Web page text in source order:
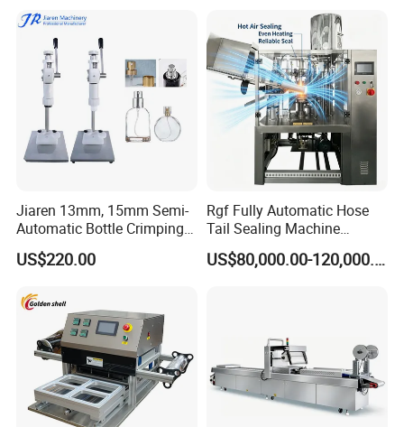
Jiaren 13mm, 15mm Semi-
Automatic Bottle Crimping
Tool Small Manual Press
Perfume Capping Machine
US$220.00
Rgf Fully Automatic Hose
Tail Sealing Machine
Sanitary 316L Stainless
Steel Structure Prevent
US$80,000.00-120,000.00